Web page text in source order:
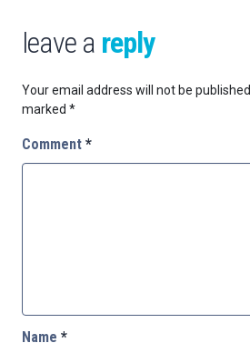
leave a reply
Your email address will not be published.
marked *
Comment *
Name *